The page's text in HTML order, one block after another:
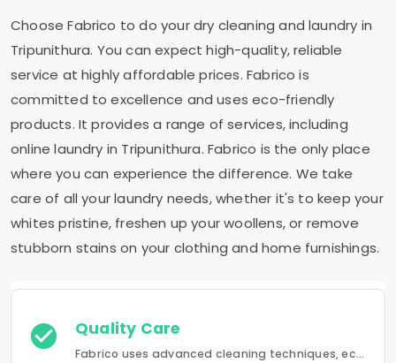
Choose Fabrico to do your dry cleaning and laundry in
Tripunithura. You can expect high-quality, reliable
service at highly affordable prices. Fabrico is
committed to excellence and uses eco-friendly
products. It provides a range of services, including
online laundry in Tripunithura. Fabrico is the only place
where you can experience the difference. We take
care of all your laundry needs, whether it's to keep your
whites pristine, freshen up your woollens, or remove
stubborn stains on your clothing and home furnishings.
Quality Care
Fabrico uses advanced cleaning techniques, eco-friendly products and the best possible attention to your clothing.